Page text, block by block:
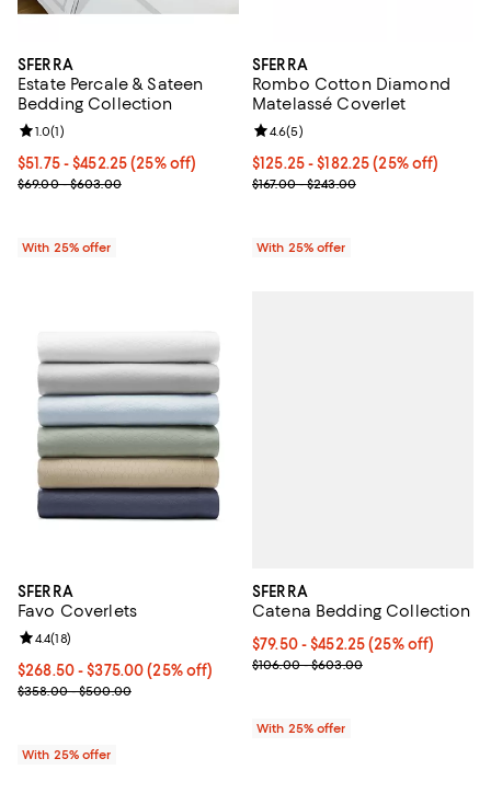
SFERRA
Estate Percale & Sateen
Bedding Collection
Current price From $51.75 to $452.25; 25% off; undefined;
$51.75 - $452.25(25% off)
; Previous price range from $69.00 to $603.00;
$69.00 - $603.00
Review rating: 1.0 out of 5; 1 reviews;
1.0(1)
With 25% offer
SFERRA
Rombo Cotton Diamond
Matelassé Coverlet
Current price From $125.25 to
$125.25 - $182.25(25% off)
; Previous price range from
$167.00 - $243.00
Review rating: 4.6 out of 5; 5
4.6(5)
With 25% offer
SFERRA
Favo Coverlets
Current price From $268.50 to $375.00; 25% off; undefined;
$268.50 - $375.00(25% off)
; Previous price range from $358.00 to $500.00;
$358.00 - $500.00
Review rating: 4.4 out of 5; 18 reviews;
4.4(18)
With 25% offer
SFERRA
Catena Bedding Collection
Current price From $79.50 to
$79.50 - $452.25(25% off)
; Previous price range from
$106.00 - $603.00
With 25% offer